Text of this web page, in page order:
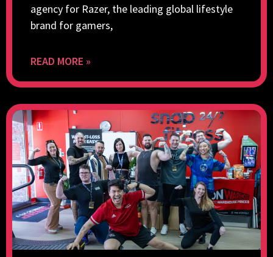
agency for Razer, the leading global lifestyle
brand for gamers,
READ MORE »